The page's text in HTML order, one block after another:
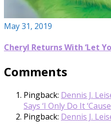
May 31, 2019
Cheryl Returns With ‘Let
Comments
Pingback: Dennis J.
Says ‘I Only Do It
Pingback: Dennis J.